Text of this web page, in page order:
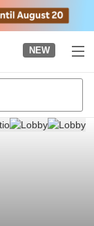
NEW